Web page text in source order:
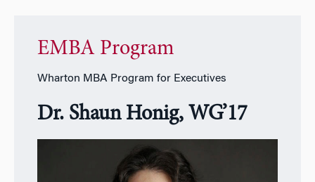
EMBA Program
Wharton MBA Program for Executives
Dr. Shaun Honig, WG’17